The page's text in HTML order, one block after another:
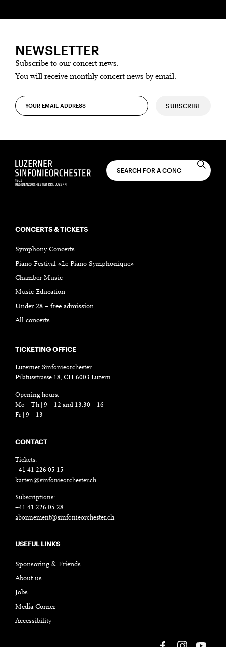
NEWSLETTER
Subscribe to our concert news.
You will receive monthly concert news by email.
SUBSCRIBE
CONCERTS & TICKETS
Symphony Concerts
Piano Festival «Le Piano Symphonique»
Chamber Music
Music Education
Under 28 – free admission
All concerts
TICKETING OFFICE
Luzerner Sinfonieorchester
Pilatusstrasse 18, CH-6003 Luzern
Opening hours:
Mo – Th | 9 – 12 and 13.30 – 16
Fr | 9 – 13
CONTACT
Tickets:
+41 41 226 05 15
karten@sinfonieorchester.ch
Subscriptions:
+41 41 226 05 28
abonnement@sinfonieorchester.ch
USEFUL LINKS
Sponsoring & Friends
About us
Jobs
Media Corner
Accessibility